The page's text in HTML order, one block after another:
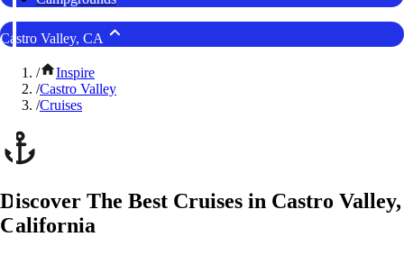
Castro Valley, CA
/
Inspire
/Castro Valley
/Cruises
Discover The Best Cruises in Castro Valley,
California